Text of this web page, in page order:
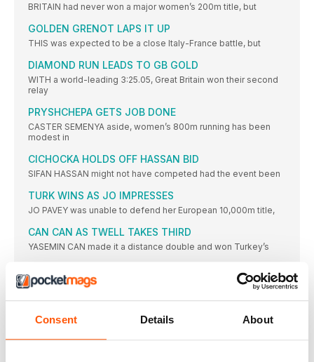
Consent Details About
BRITAIN had never won a major women’s 200m title, but
GOLDEN GRENOT LAPS IT UP
THIS was expected to be a close Italy-France battle, but
DIAMOND RUN LEADS TO GB GOLD
WITH a world-leading 3:25.05, Great Britain won their second
relay
PRYSHCHEPA GETS JOB DONE
CASTER SEMENYA aside, women’s 800m running has been
modest in
CICHOCKA HOLDS OFF HASSAN BID
SIFAN HASSAN might not have competed had the event been
TURK WINS AS JO IMPRESSES
JO PAVEY was unable to defend her European 10,000m title,
CAN CAN AS TWELL TAKES THIRD
YASEMIN CAN made it a distance double and won Turkey’s
THE 2015 IAAF World Championships bronze medallist, Gesa
MOREIRA SUCCESS FOR PORTUGAL